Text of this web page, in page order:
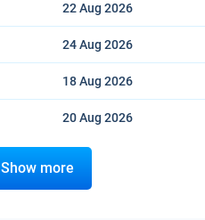
22 Aug 2026
24 Aug 2026
18 Aug 2026
20 Aug 2026
Show more